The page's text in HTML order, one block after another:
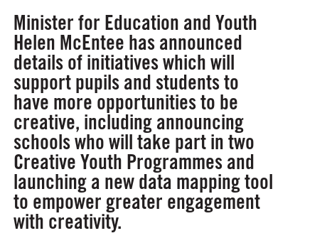
Minister for Education and Youth
Helen McEntee has announced
details of initiatives which will
support pupils and students to
have more opportunities to be
creative, including announcing
schools who will take part in two
Creative Youth Programmes and
launching a new data mapping tool
to empower greater engagement
with creativity.